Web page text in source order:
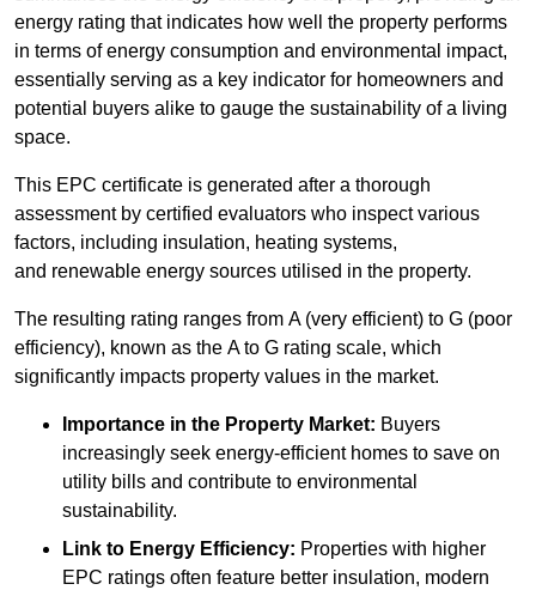
energy rating that indicates how well the property performs
in terms of energy consumption and environmental impact,
essentially serving as a key indicator for homeowners and
potential buyers alike to gauge the sustainability of a living
space.
This EPC certificate is generated after a thorough
assessment by certified evaluators who inspect various
factors, including insulation, heating systems,
and renewable energy sources utilised in the property.
The resulting rating ranges from A (very efficient) to G (poor
efficiency), known as the A to G rating scale, which
significantly impacts property values in the market.
Importance in the Property Market: Buyers
increasingly seek energy-efficient homes to save on
utility bills and contribute to environmental
sustainability.
Link to Energy Efficiency: Properties with higher
EPC ratings often feature better insulation, modern